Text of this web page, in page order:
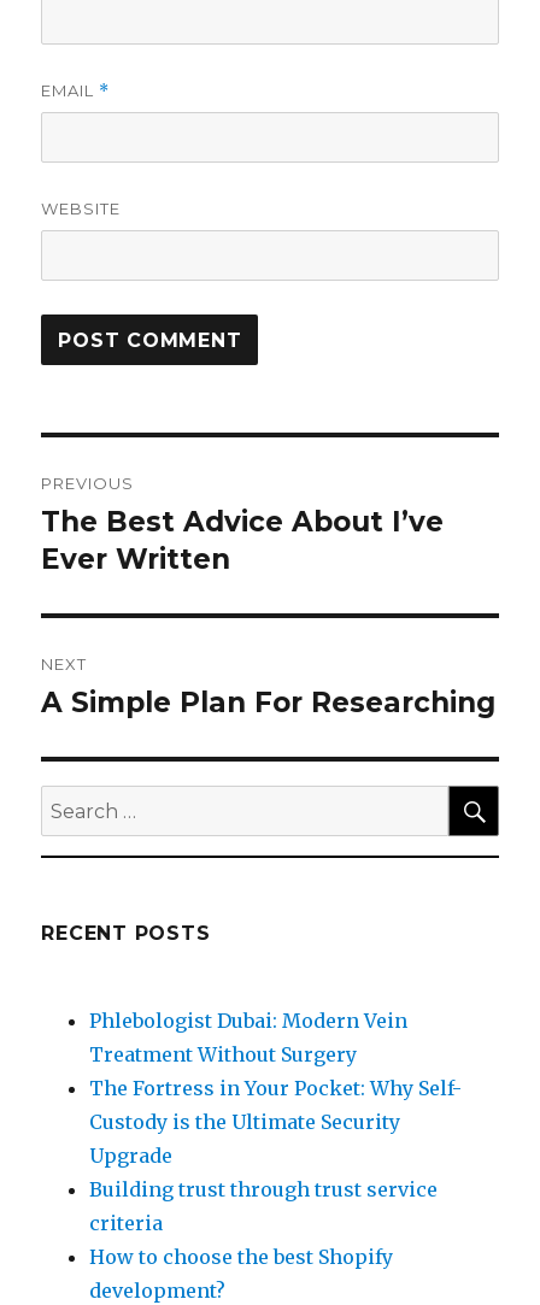
EMAIL *
WEBSITE
navigation
PREVIOUS
Previous
post:
The Best Advice About I’ve
Ever Written
NEXT
Next
A Simple Plan For Researching
Search
for:
RECENT POSTS
Phlebologist Dubai: Modern Vein
Treatment Without Surgery
The Fortress in Your Pocket: Why Self-
Custody is the Ultimate Security
Upgrade
Building trust through trust service
criteria
How to choose the best Shopify
development?